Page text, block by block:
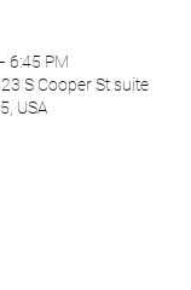
6:45 PM
S Cooper St suite
USA